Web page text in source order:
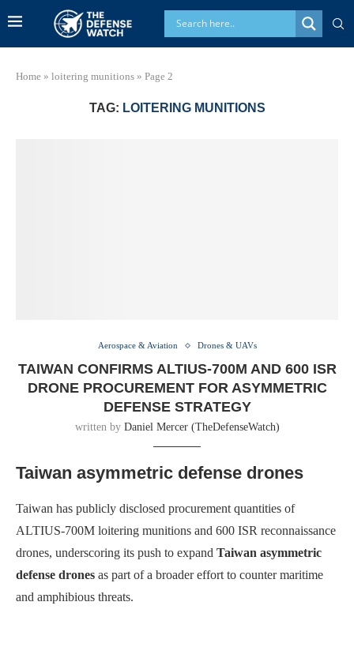
Home » loitering munitions » Page 2
TAG: LOITERING MUNITIONS
Aerospace & Aviation Drones & UAVs
TAIWAN CONFIRMS ALTIUS-700M AND 600 ISR
DRONE PROCUREMENT FOR ASYMMETRIC
DEFENSE STRATEGY
written by Daniel Mercer (TheDefenseWatch)
Taiwan asymmetric defense drones
Taiwan has publicly disclosed procurement quantities of
ALTIUS-700M loitering munitions and 600 ISR reconnaissance
drones, underscoring its push to expand Taiwan asymmetric
defense drones as part of a broader effort to counter maritime
and amphibious threats.